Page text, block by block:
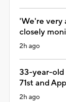
'We're very
closely
2h ago
33-year-old
71st and
2h ago